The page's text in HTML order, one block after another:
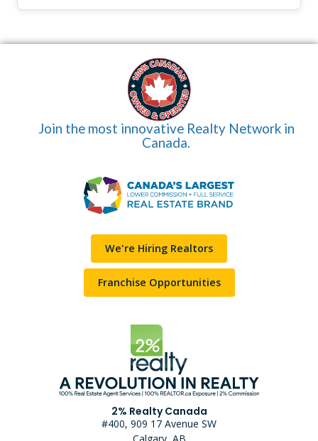
Join the most innovative Realty Network in
Canada.
We're Hiring Realtors
Franchise Opportunities
2% Realty Canada
#400, 909 17 Avenue SW